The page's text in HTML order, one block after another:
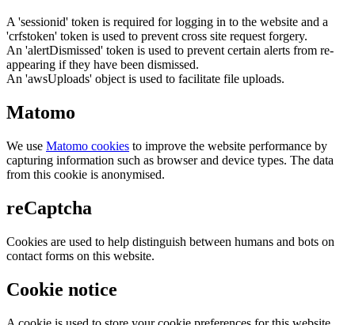
A 'sessionid' token is required for logging in to the website and a
'crfstoken' token is used to prevent cross site request forgery.
An 'alertDismissed' token is used to prevent certain alerts from re-
appearing if they have been dismissed.
An 'awsUploads' object is used to facilitate file uploads.
Matomo
We use Matomo cookies to improve the website performance by
capturing information such as browser and device types. The data
from this cookie is anonymised.
reCaptcha
Cookies are used to help distinguish between humans and bots on
contact forms on this website.
Cookie notice